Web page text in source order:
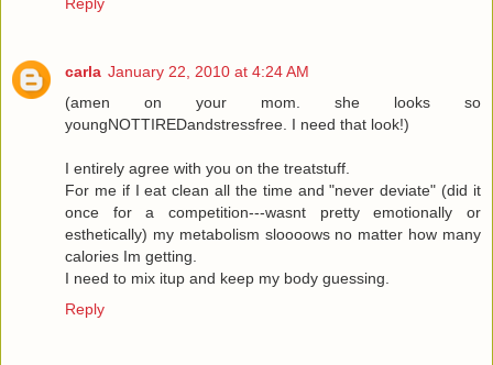
carla January 22, 2010 at 4:24 AM
(amen on your mom. she looks so
youngNOTTIREDandstressfree. I need that look!)
I entirely agree with you on the treatstuff.
For me if I eat clean all the time and "never deviate" (did it
once for a competition---wasnt pretty emotionally or
esthetically) my metabolism sloooows no matter how many
calories Im getting.
I need to mix itup and keep my body guessing.
Reply